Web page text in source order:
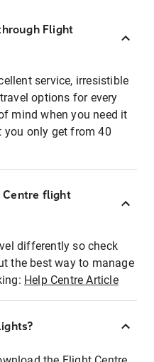
Flight
service, irresistible
options for every
mind when you need it
you only get from 40
Centre flight
differently so check
the best way to manage
Help Centre Article